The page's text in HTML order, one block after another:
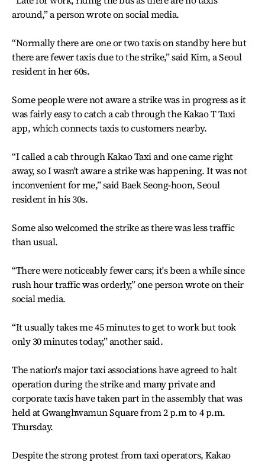
around,” a person wrote on social media.
“Normally there are one or two taxis on standby here but
there are fewer taxis due to the strike,” said Kim, a Seoul
resident in her 60s.
Some people were not aware a strike was in progress as it
was fairly easy to catch a cab through the Kakao T Taxi
app, which connects taxis to customers nearby.
“I called a cab through Kakao Taxi and one came right
away, so I wasn't aware a strike was happening. It was not
inconvenient for me,” said Baek Seong-hoon, Seoul
resident in his 30s.
Some also welcomed the strike as there was less traffic
than usual.
“There were noticeably fewer cars; it's been a while since
rush hour traffic was orderly,” one person wrote on their
social media.
“It usually takes me 45 minutes to get to work but took
only 30 minutes today,” another said.
The nation's major taxi associations have agreed to halt
operation during the strike and many private and
corporate taxis have taken part in the assembly that was
held at Gwanghwamun Square from 2 p.m to 4 p.m.
Thursday.
Despite the strong protest from taxi operators, Kakao